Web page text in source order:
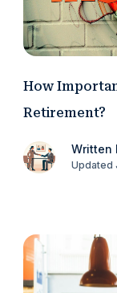
How
Retirement?
Written
Updated